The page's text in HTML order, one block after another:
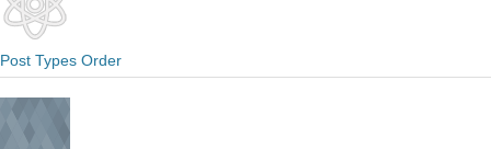
Post Types Order